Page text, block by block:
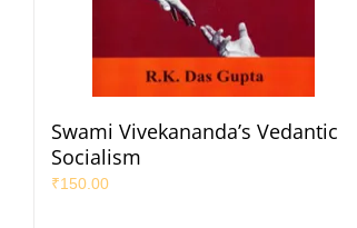
Swami Vivekananda’s Vedantic
Socialism
₹150.00